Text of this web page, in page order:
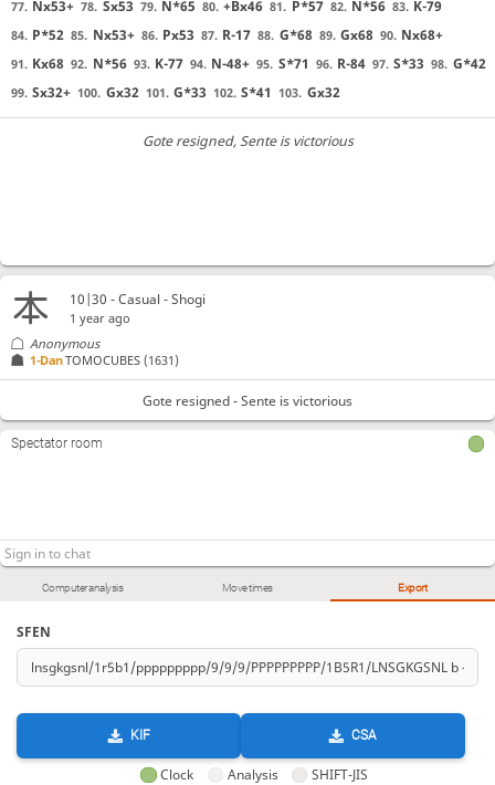
77. Nx53+ 78. Sx53 79. N*65 80. +Bx46 81. P*57 82. N*56 83. K-79
84. P*52 85. Nx53+ 86. Px53 87. R-17 88. G*68 89. Gx68 90. Nx68+
91. Kx68 92. N*56 93. K-77 94. N-48+ 95. S*71 96. R-84 97. S*33 98. G*42
99. Sx32+ 100. Gx32 101. G*33 102. S*41 103. Gx32
Gote resigned, Sente is victorious
Computer analysis Move times Export
SFEN
KIF CSA
Clock Analysis SHIFT-JIS
10|30 - Casual - Shogi
1 year ago
1-DanTOMOCUBES (1631)
Anonymous
Gote resigned - Sente is victorious
Spectator room